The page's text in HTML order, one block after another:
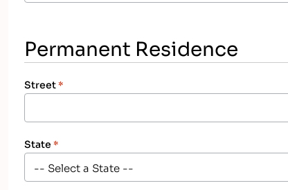
Permanent Residence
Street*
State *